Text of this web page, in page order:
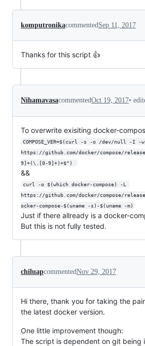
komputronikacommented Sep 11, 2017
Thanks for this script 👍
NihamavasacommentedOct 19, 2017•
To overwrite exisiting docker-
COMPOSE_VER=$(curl -s -o /dev/null -I
https://github.com/docker/compose/
9]+(\.[0-9]+)+$")
&&
curl -o $(which docker-compose) -L
https://github.com/docker/compose/releases/
ocker-compose-$(uname -s)-$(uname -m)
Just if there allready is a docker-
But this is not fully tested.
chiluapcommentedNov 29, 2017
Hi there, thank you for taking the
the latest docker version.
One little improvement though:
The script is dependent on git being